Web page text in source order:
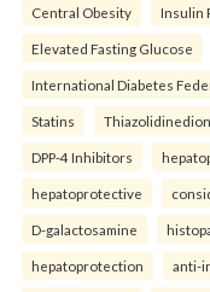
Central Obesity Insulin
Elevated Fasting Glucose
International Diabetes
Statins
DPP-4 Inhibitors
hepatoprotective
D-galactosamine
hepatoprotection anti-